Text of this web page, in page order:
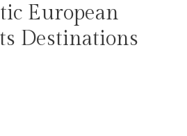
European
Destinations